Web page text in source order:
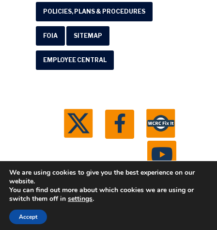
POLICIES, PLANS & PROCEDURES
FOIA SITEMAP
EMPLOYEE CENTRAL
© 2026 Washtenaw County Road Commission. All
We are using cookies to give you the best experience on our
website.
You can find out more about which cookies we are using or
switch them off in settings.
Accept